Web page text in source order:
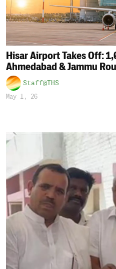
Hisar Airport Takes Off:
Ahmedabad & Jammu
Staff@THS
May 1, 26